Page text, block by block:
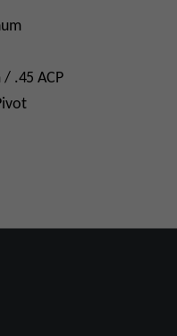
/ .45 ACP